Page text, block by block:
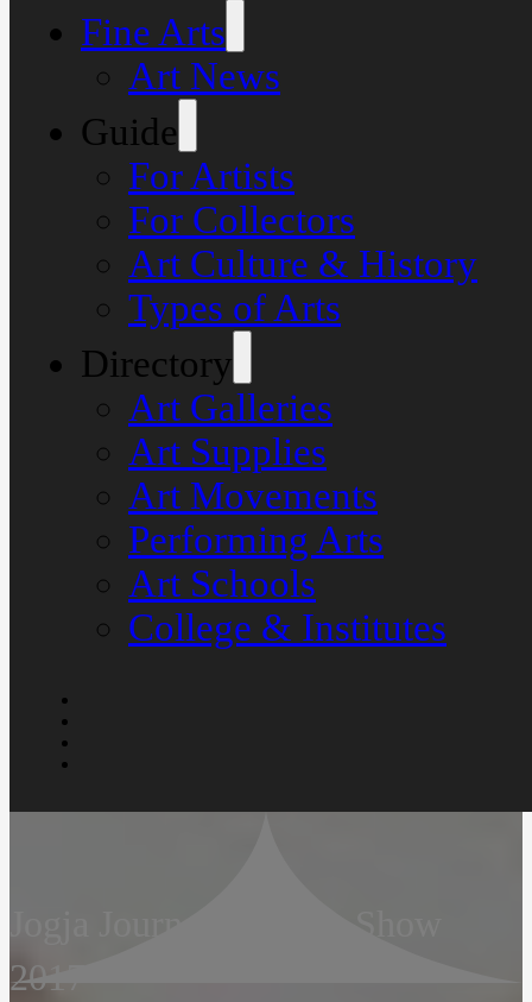
Fine Arts
Art News
Guide
For Artists
For Collectors
Art Culture & History
Types of Arts
Directory
Art Galleries
Art Supplies
Art Movements
Performing Arts
Art Schools
College & Institutes
2017